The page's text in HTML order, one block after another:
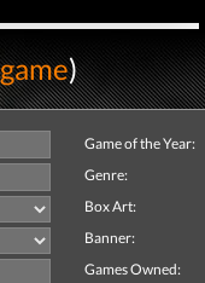
)
Game of the Year:
Genre:
Box Art:
Banner:
Games Owned: